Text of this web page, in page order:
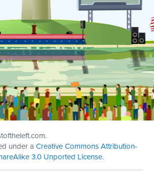
under aCreative Commons Attribution-
3.0 Unported License.